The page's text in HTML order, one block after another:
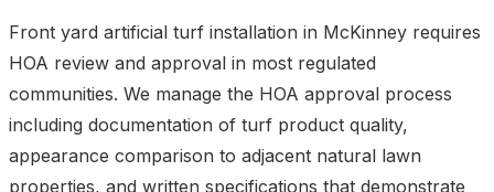
Front yard artificial turf installation in McKinney requires
HOA review and approval in most regulated
communities. We manage the HOA approval process
including documentation of turf product quality,
appearance comparison to adjacent natural lawn
properties, and written specifications that demonstrate